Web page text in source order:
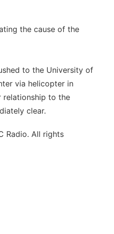
the cause of the
to the University of
via helicopter in
relationship to the
clear.
Radio. All rights